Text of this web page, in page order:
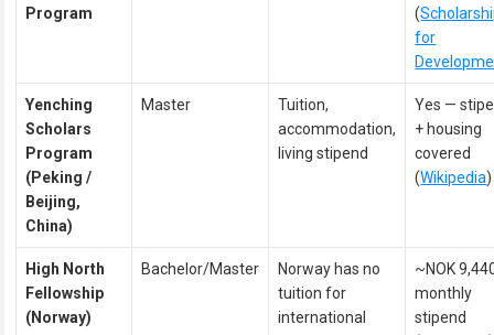
Program
(
for
Yenching
Scholars
Program
(Peking /
Beijing,
China)
Master
Tuition,
accommodation,
living stipend
Yes —
+ housing
covered
(Wikipedia)
High North
Fellowship
(Norway)
Bachelor/Master
Norway has no
tuition for
international
~NOK
monthly
stipend